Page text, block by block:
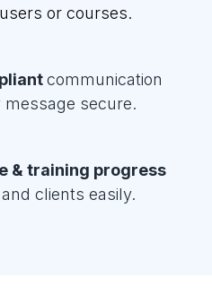
or courses.
communication
message secure.
& training progress
clients easily.